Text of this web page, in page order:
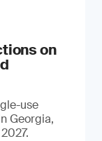
on
use
Georgia,